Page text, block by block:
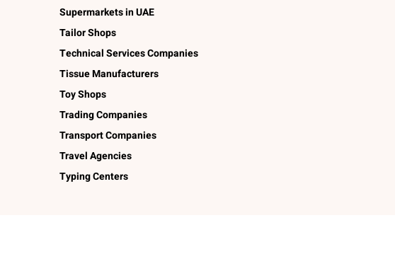
Supermarkets in UAE
Tailor Shops
Technical Services Companies
Tissue Manufacturers
Toy Shops
Trading Companies
Transport Companies
Travel Agencies
Typing Centers